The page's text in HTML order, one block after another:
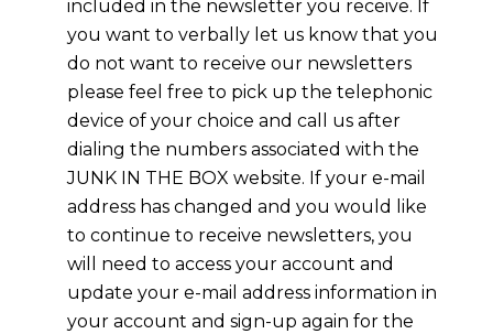
included in the newsletter you receive. If
you want to verbally let us know that you
do not want to receive our newsletters
please feel free to pick up the telephonic
device of your choice and call us after
dialing the numbers associated with the
JUNK IN THE BOX website. If your e-mail
address has changed and you would like
to continue to receive newsletters, you
will need to access your account and
update your e-mail address information in
your account and sign-up again for the